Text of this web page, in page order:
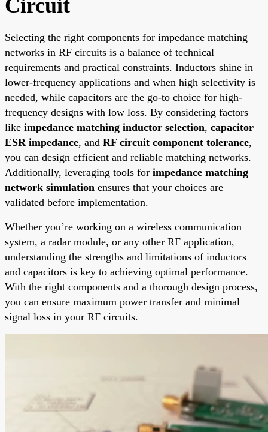
Circuit
Selecting the right components for impedance matching
networks in RF circuits is a balance of technical
requirements and practical constraints. Inductors shine in
lower-frequency applications and when high selectivity is
needed, while capacitors are the go-to choice for high-
frequency designs with low loss. By considering factors
like impedance matching inductor selection, capacitor
ESR impedance, and RF circuit component tolerance,
you can design efficient and reliable matching networks.
Additionally, leveraging tools for impedance matching
network simulation ensures that your choices are
validated before implementation.
Whether you’re working on a wireless communication
system, a radar module, or any other RF application,
understanding the strengths and limitations of inductors
and capacitors is key to achieving optimal performance.
With the right components and a thorough design process,
you can ensure maximum power transfer and minimal
signal loss in your RF circuits.